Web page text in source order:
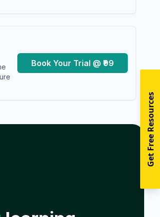
Book Your Trial @ ₹99
Get Free Resources